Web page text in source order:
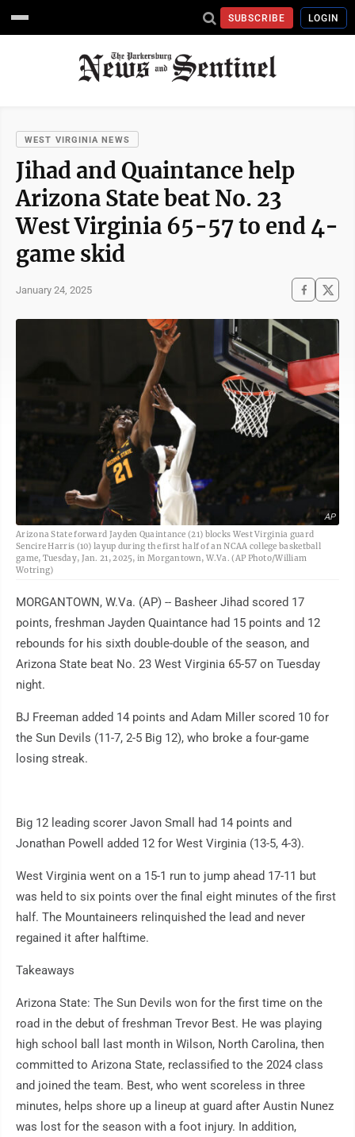
SUBSCRIBE LOGIN
WEST VIRGINIA NEWS
Jihad and Quaintance help
Arizona State beat No. 23
West Virginia 65-57 to end 4-
game skid
January 24, 2025
AP
Arizona State forward Jayden Quaintance (21) blocks West Virginia guard
Sencire Harris (10) layup during the first half of an NCAA college basketball
game, Tuesday, Jan. 21, 2025, in Morgantown, W.Va. (AP Photo/William
Wotring)
MORGANTOWN, W.Va. (AP) -- Basheer Jihad scored 17
points, freshman Jayden Quaintance had 15 points and 12
rebounds for his sixth double-double of the season, and
Arizona State beat No. 23 West Virginia 65-57 on Tuesday
night.
BJ Freeman added 14 points and Adam Miller scored 10 for
the Sun Devils (11-7, 2-5 Big 12), who broke a four-game
losing streak.
Big 12 leading scorer Javon Small had 14 points and
Jonathan Powell added 12 for West Virginia (13-5, 4-3).
West Virginia went on a 15-1 run to jump ahead 17-11 but
was held to six points over the final eight minutes of the first
half. The Mountaineers relinquished the lead and never
regained it after halftime.
Takeaways
Arizona State: The Sun Devils won for the first time on the
road in the debut of freshman Trevor Best. He was playing
high school ball last month in Wilson, North Carolina, then
committed to Arizona State, reclassified to the 2024 class
and joined the team. Best, who went scoreless in three
minutes, helps shore up a lineup at guard after Austin Nunez
was lost for the season with a foot injury. In addition,